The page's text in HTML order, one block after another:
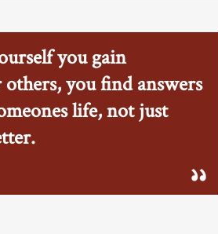
you gain
you find answers
life, not just